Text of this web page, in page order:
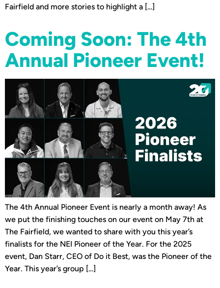
Fairfield and more stories to highlight a […]
Coming Soon: The 4th
Annual Pioneer Event!
The 4th Annual Pioneer Event is nearly a month away! As
we put the finishing touches on our event on May 7th at
The Fairfield, we wanted to share with you this year’s
finalists for the NEI Pioneer of the Year. For the 2025
event, Dan Starr, CEO of Do it Best, was the Pioneer of the
Year. This year’s group […]